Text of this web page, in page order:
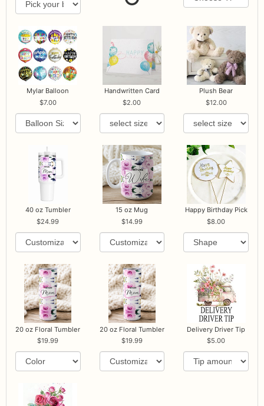
Mylar Balloon
7.00
Handwritten Card
2.00
Plush Bear
12.00
40 oz Tumbler
24.99
15 oz Mug
14.99
Happy Birthday Pick
8.00
20 oz Floral Tumbler
19.99
20 oz Floral Tumbler
19.99
Delivery Driver Tip
5.00